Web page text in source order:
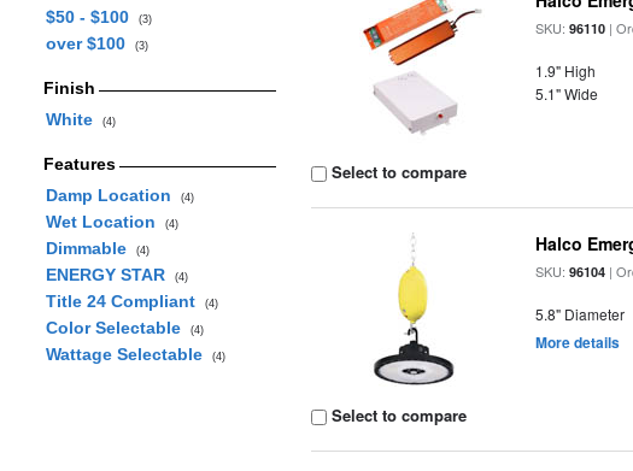
$50 - $100
(3)
over $100 (3)
Finish
White
(4)
Features
Damp Location
(4)
Wet Location (4)
Dimmable (4)
ENERGY STAR (4)
Title 24 Compliant (4)
Color Selectable (4)
Wattage Selectable (4)
Select to compare
SKU:96110 |
1.9" High
5.1" Wide
Select to compare
Halco
SKU:96104 |
5.8" Diameter
More details